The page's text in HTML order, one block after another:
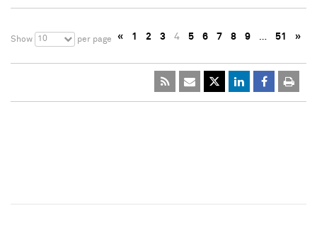
Show 10 per page « 1 2 3 4 5 6 7 8 9 … 51 »